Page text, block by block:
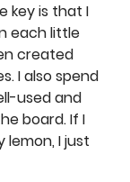
key is that I
each little
created
I also spend
used and
board. If I
lemon, I just